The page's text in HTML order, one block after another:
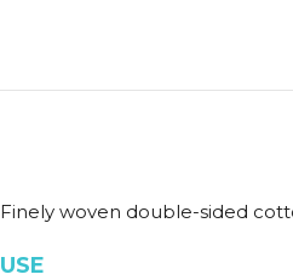
Finely woven double-sided
USE